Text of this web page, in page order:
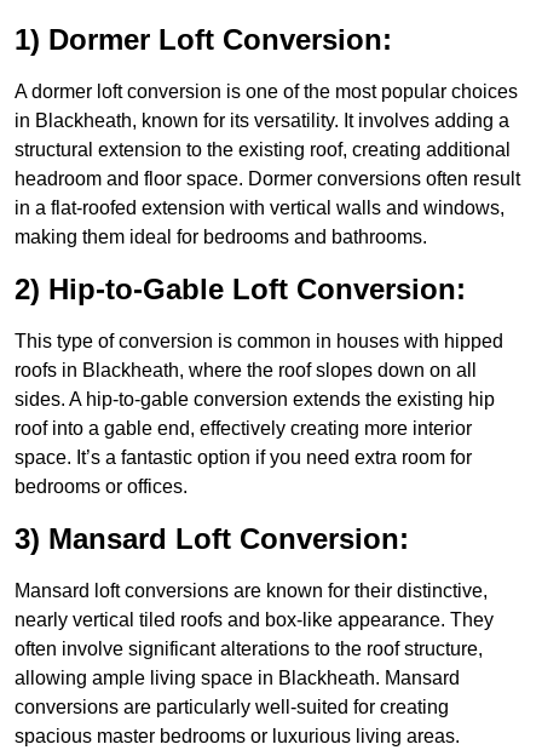
1) Dormer Loft Conversion:
A dormer loft conversion is one of the most popular choices
in Blackheath, known for its versatility. It involves adding a
structural extension to the existing roof, creating additional
headroom and floor space. Dormer conversions often result
in a flat-roofed extension with vertical walls and windows,
making them ideal for bedrooms and bathrooms.
2) Hip-to-Gable Loft Conversion:
This type of conversion is common in houses with hipped
roofs in Blackheath, where the roof slopes down on all
sides. A hip-to-gable conversion extends the existing hip
roof into a gable end, effectively creating more interior
space. It’s a fantastic option if you need extra room for
bedrooms or offices.
3) Mansard Loft Conversion:
Mansard loft conversions are known for their distinctive,
nearly vertical tiled roofs and box-like appearance. They
often involve significant alterations to the roof structure,
allowing ample living space in Blackheath. Mansard
conversions are particularly well-suited for creating
spacious master bedrooms or luxurious living areas.